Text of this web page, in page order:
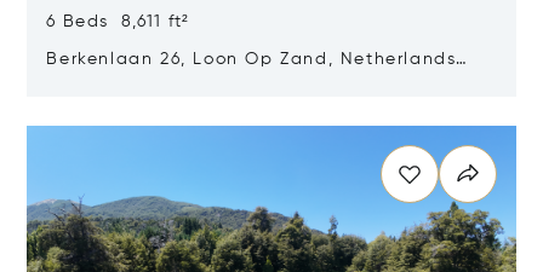
6 Beds 8,611 ft²
Berkenlaan 26, Loon Op Zand, Netherlands